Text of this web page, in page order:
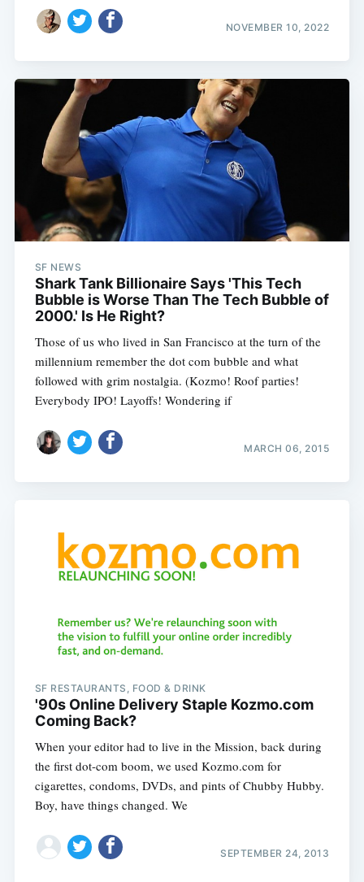
NOVEMBER 10, 2022
SF NEWS
Shark Tank Billionaire Says 'This Tech
Bubble is Worse Than The Tech Bubble of
2000.' Is He Right?
Those of us who lived in San Francisco at the turn of the
millennium remember the dot com bubble and what
followed with grim nostalgia. (Kozmo! Roof parties!
Everybody IPO! Layoffs! Wondering if
MARCH 06, 2015
SF RESTAURANTS, FOOD & DRINK
'90s Online Delivery Staple Kozmo.com
Coming Back?
When your editor had to live in the Mission, back during
the first dot-com boom, we used Kozmo.com for
cigarettes, condoms, DVDs, and pints of Chubby Hubby.
Boy, have things changed. We
SEPTEMBER 24, 2013